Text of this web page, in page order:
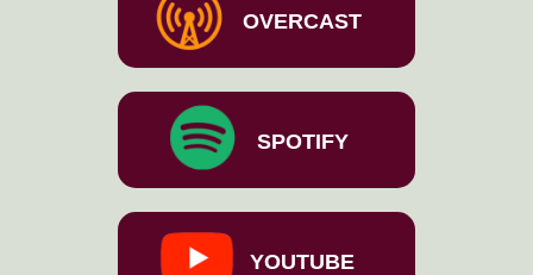
OVERCAST
SPOTIFY
YOUTUBE